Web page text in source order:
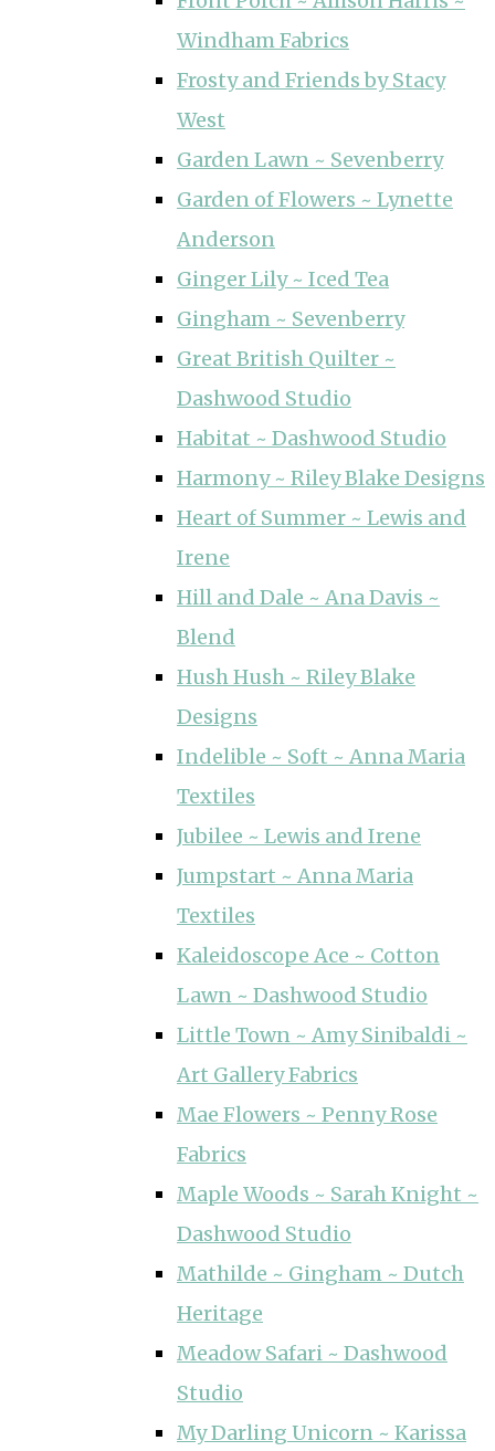
Windham Fabrics
Frosty and Friends by Stacy
West
Garden Lawn ~ Sevenberry
Garden of Flowers ~ Lynette
Anderson
Ginger Lily ~ Iced Tea
Gingham ~ Sevenberry
Great British Quilter ~
Dashwood Studio
Habitat ~ Dashwood Studio
Harmony ~ Riley Blake Designs
Heart of Summer ~ Lewis and
Irene
Hill and Dale ~ Ana Davis ~
Blend
Hush Hush ~ Riley Blake
Designs
Indelible ~ Soft ~ Anna Maria
Textiles
Jubilee ~ Lewis and Irene
Jumpstart ~ Anna Maria
Textiles
Kaleidoscope Ace ~ Cotton
Lawn ~ Dashwood Studio
Little Town ~ Amy Sinibaldi ~
Art Gallery Fabrics
Mae Flowers ~ Penny Rose
Fabrics
Maple Woods ~ Sarah Knight ~
Dashwood Studio
Mathilde ~ Gingham ~ Dutch
Heritage
Meadow Safari ~ Dashwood
Studio
My Darling Unicorn ~ Karissa